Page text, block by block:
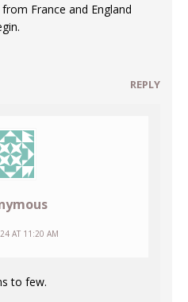
France and England
REPLY
AT 11:20 AM
to few.